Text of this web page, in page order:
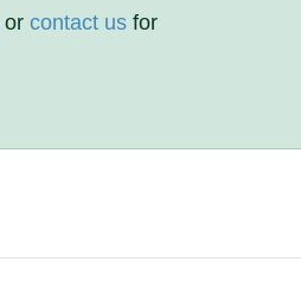
orcontact us for